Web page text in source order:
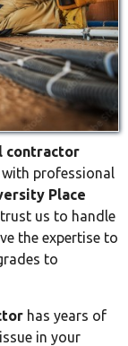
contractor
professional
Place
us to handle
the expertise to
to
has years of
in your